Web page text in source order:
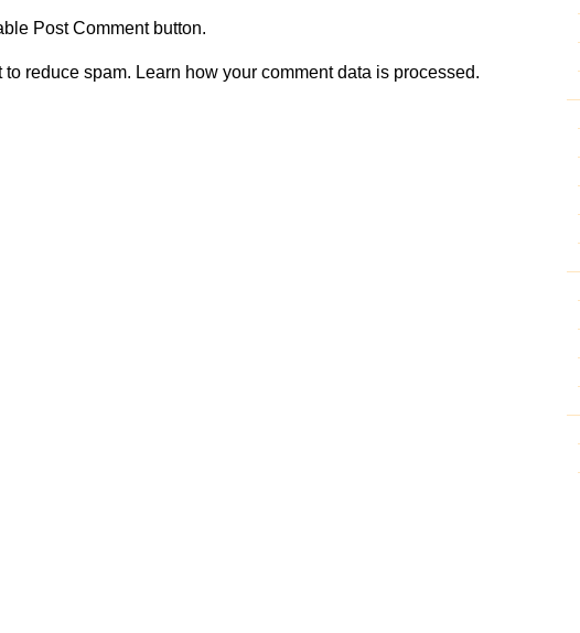
Post Comment button.
reduce spam. Learn how your comment data is processed.